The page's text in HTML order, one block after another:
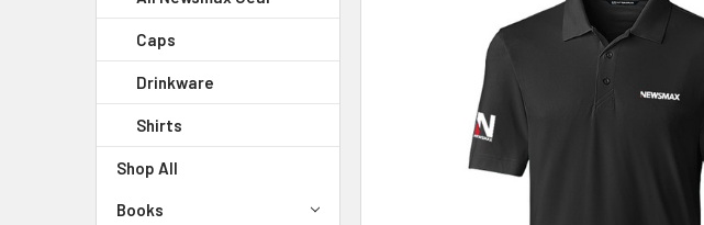
Caps
Drinkware
Shirts
Shop All
Books
SELECTED